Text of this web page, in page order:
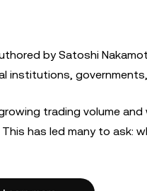
by Satoshi
institutions,
trading volume
has led many to ask: